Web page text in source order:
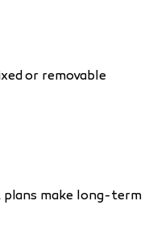
or removable
plans make long-term